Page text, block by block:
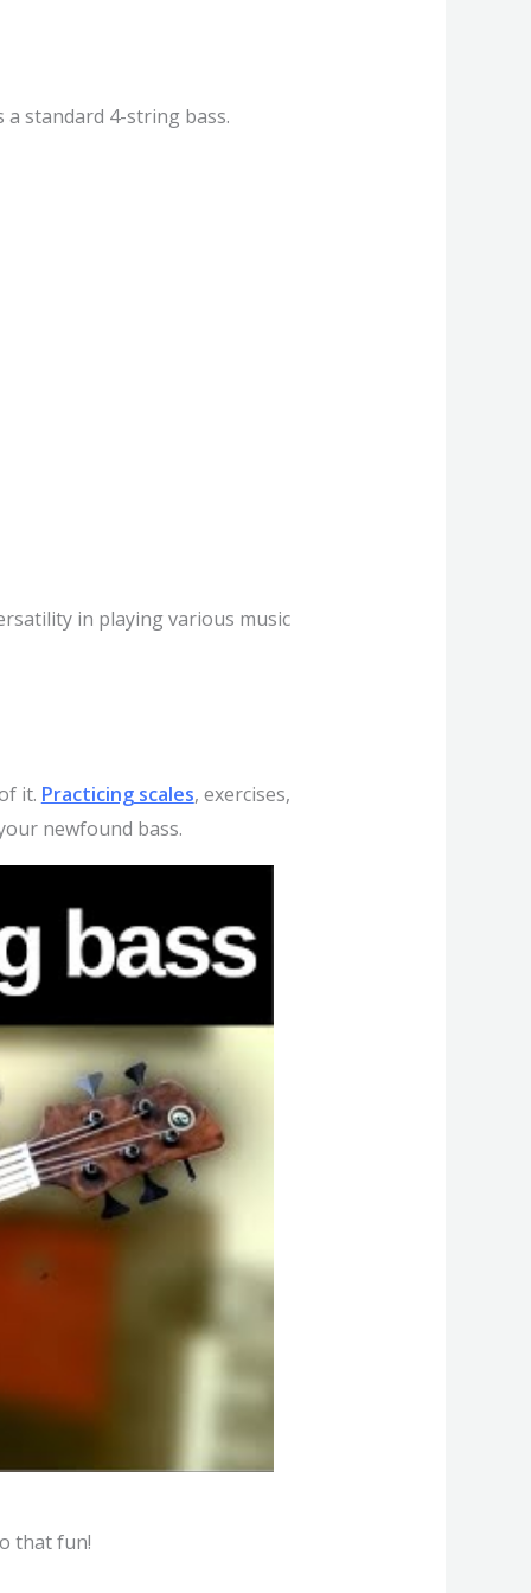
standard 4-string bass.
in playing various music
it. Practicing scales, exercises,
newfound bass.
that fun!